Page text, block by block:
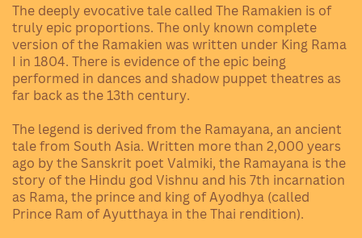
The deeply evocative tale called The Ramakien is of
truly epic proportions. The only known complete
version of the Ramakien was written under King Rama
I in 1804. There is evidence of the epic being
performed in dances and shadow puppet theatres as
far back as the 13th century.
The legend is derived from the Ramayana, an ancient
tale from South Asia. Written more than 2,000 years
ago by the Sanskrit poet Valmiki, the Ramayana is the
story of the Hindu god Vishnu and his 7th incarnation
as Rama, the prince and king of Ayodhya (called
Prince Ram of Ayutthaya in the Thai rendition).